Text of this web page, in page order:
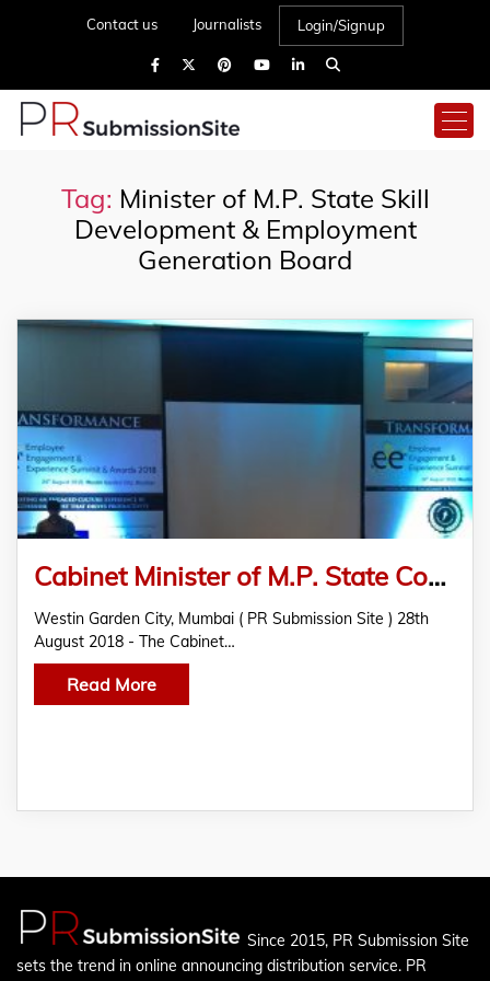
Contact us Journalists Login/Signup
Tag: Minister of M.P. State Skill
Development & Employment
Generation Board
Cabinet Minister of M.P. State Confers the 2nd Edition Employee Engagement and Experience Awards
Westin Garden City, Mumbai ( PR Submission Site ) 28th
August 2018 - The Cabinet…
Read More
Since 2015, PR Submission Site
sets the trend in online announcing distribution service. PR